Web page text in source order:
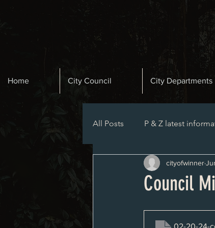
Home City Council City Departments
All Posts P & Z latest
Planning and Zoning
Council
cityofwinner
02-20-24-